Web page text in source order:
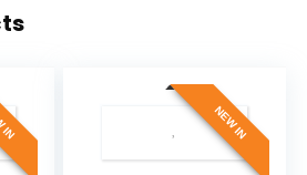
IN NEW IN